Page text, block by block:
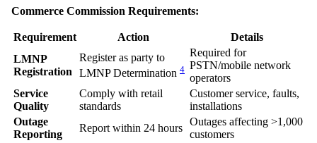
Commerce Commission Requirements:
Requirement Action
Details
LMNP
Registration
Register as party to
LMNP Determination 4
Required for
PSTN/mobile network
operators
Service
Quality
Comply with retail
standards
Customer service, faults,
installations
Outage
Reporting
Report within 24 hours
Outages affecting >1,000
customers